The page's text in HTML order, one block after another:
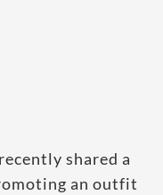
shared a
an outfit